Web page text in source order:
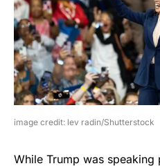
image credit: lev radin/Shutterstock
While Trump was